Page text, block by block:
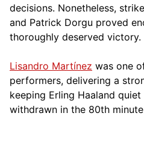
decisions. Nonetheless,
and Patrick Dorgu proved
thoroughly deserved victory.
Lisandro Martínez was one
performers, delivering a
keeping Erling Haaland
withdrawn in the 80th